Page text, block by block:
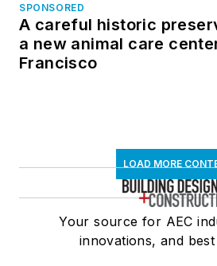
SPONSORED
A careful historic
a new animal care
Francisco
LOAD MORE
Your source for AEC
innovations, and